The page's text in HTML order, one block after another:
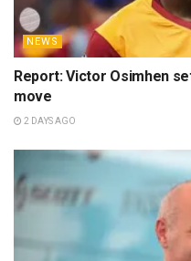
NEWS
Report: Victor Osimhen
move
2 DAYS AGO